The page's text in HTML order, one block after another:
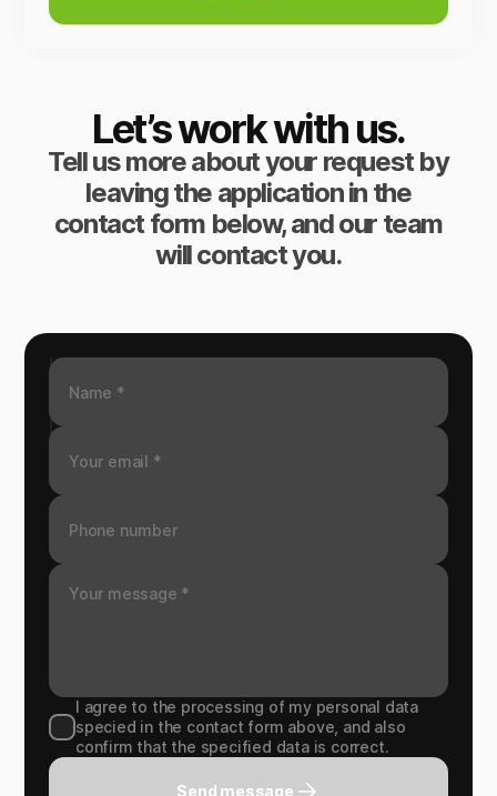
Let’s work with us.
Tell us more about your request by
leaving the application in the
contact form below, and our team
will contact you.
I agree to the processing of my personal data
specied in the contact form above, and also
confirm that the specified data is correct.
Send message